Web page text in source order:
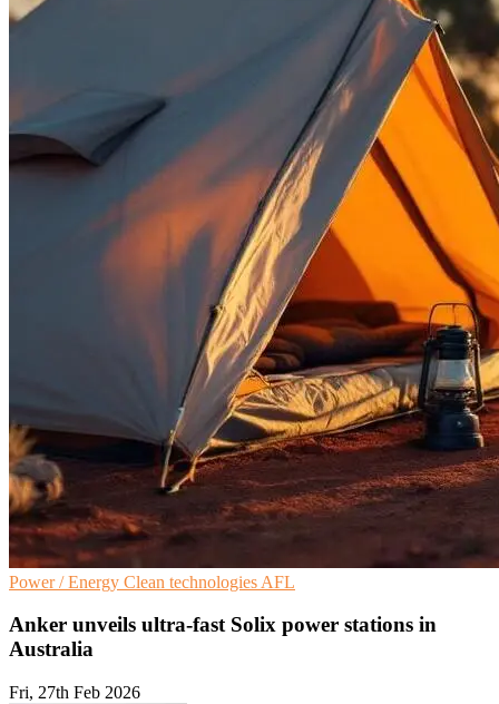
Power / Energy Clean technologies AFL
Anker unveils ultra-fast Solix power stations in
Australia
Fri, 27th Feb 2026